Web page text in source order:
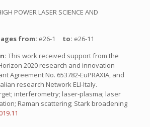
POWER LASER SCIENCE AND
from: e26-1 to: e26-11
This work received support from the
2020 research and innovation
Agreement No. 653782-EuPRAXIA, and
research Network ELI-Italy.
interferometry; laser-plasma; laser
Raman scattering; Stark broadening